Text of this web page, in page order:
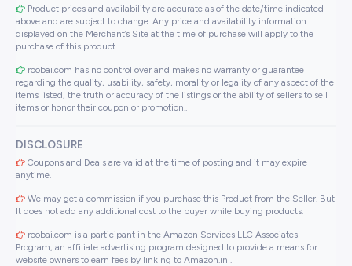
Product prices and availability are accurate as of the date/time indicated
above and are subject to change. Any price and availability information
displayed on the Merchant’s Site at the time of purchase will apply to the
purchase of this product..
roobai.com has no control over and makes no warranty or guarantee
regarding the quality, usability, safety, morality or legality of any aspect of the
items listed, the truth or accuracy of the listings or the ability of sellers to sell
items or honor their coupon or promotion..
DISCLOSURE
Coupons and Deals are valid at the time of posting and it may expire
anytime.
We may get a commission if you purchase this Product from the Seller. But
It does not add any additional cost to the buyer while buying products.
roobai.com is a participant in the Amazon Services LLC Associates
Program, an affiliate advertising program designed to provide a means for
website owners to earn fees by linking to Amazon.in .